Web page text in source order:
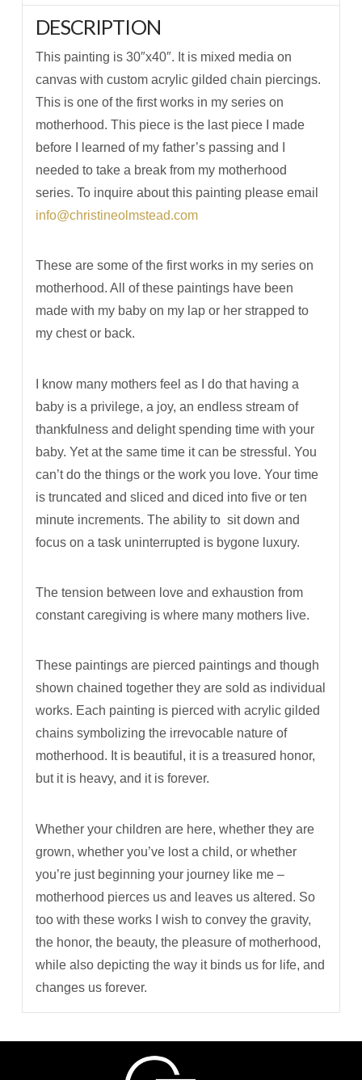
DESCRIPTION
This painting is 30″x40″. It is mixed media on
canvas with custom acrylic gilded chain piercings.
This is one of the first works in my series on
motherhood. This piece is the last piece I made
before I learned of my father’s passing and I
needed to take a break from my motherhood
series. To inquire about this painting please email
info@christineolmstead.com
These are some of the first works in my series on
motherhood. All of these paintings have been
made with my baby on my lap or her strapped to
my chest or back.
I know many mothers feel as I do that having a
baby is a privilege, a joy, an endless stream of
thankfulness and delight spending time with your
baby. Yet at the same time it can be stressful. You
can’t do the things or the work you love. Your time
is truncated and sliced and diced into five or ten
minute increments. The ability to sit down and
focus on a task uninterrupted is bygone luxury.
The tension between love and exhaustion from
constant caregiving is where many mothers live.
These paintings are pierced paintings and though
shown chained together they are sold as individual
works. Each painting is pierced with acrylic gilded
chains symbolizing the irrevocable nature of
motherhood. It is beautiful, it is a treasured honor,
but it is heavy, and it is forever.
Whether your children are here, whether they are
grown, whether you’ve lost a child, or whether
you’re just beginning your journey like me –
motherhood pierces us and leaves us altered. So
too with these works I wish to convey the gravity,
the honor, the beauty, the pleasure of motherhood,
while also depicting the way it binds us for life, and
changes us forever.